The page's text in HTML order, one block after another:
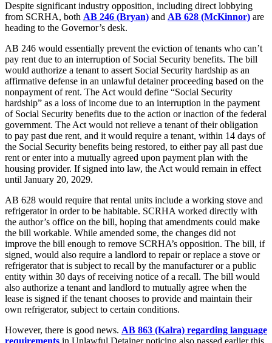
Despite significant industry opposition, including direct lobbying
from SCRHA, both AB 246 (Bryan) and AB 628 (McKinnor) are
heading to the Governor’s desk.
AB 246 would essentially prevent the eviction of tenants who can’t
pay rent due to an interruption of Social Security benefits. The bill
would authorize a tenant to assert Social Security hardship as an
affirmative defense in an unlawful detainer proceeding based on the
nonpayment of rent. The Act would define “Social Security
hardship” as a loss of income due to an interruption in the payment
of Social Security benefits due to the action or inaction of the federal
government. The Act would not relieve a tenant of their obligation
to pay past due rent, and it would require a tenant, within 14 days of
the Social Security benefits being restored, to either pay all past due
rent or enter into a mutually agreed upon payment plan with the
housing provider. If signed into law, the Act would remain in effect
until January 20, 2029.
AB 628 would require that rental units include a working stove and
refrigerator in order to be habitable. SCRHA worked directly with
the author’s office on the bill, hoping that amendments could make
the bill workable. While amended some, the changes did not
improve the bill enough to remove SCRHA’s opposition. The bill, if
signed, would also require a landlord to repair or replace a stove or
refrigerator that is subject to recall by the manufacturer or a public
entity within 30 days of receiving notice of a recall. The bill would
also authorize a tenant and landlord to mutually agree when the
lease is signed if the tenant chooses to provide and maintain their
own refrigerator, subject to certain conditions.
However, there is good news. AB 863 (Kalra) regarding language